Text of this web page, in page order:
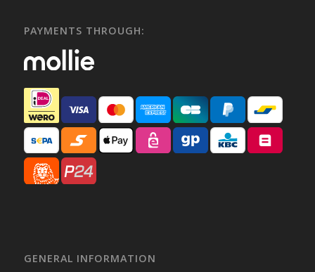
PAYMENTS THROUGH:
GENERAL INFORMATION